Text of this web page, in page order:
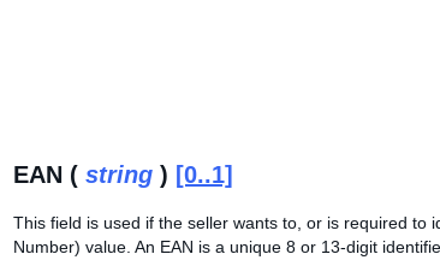
EAN ( string ) [0..1]
This field is used if the seller wants to, or is required to
Number) value. An EAN is a unique 8 or 13-digit